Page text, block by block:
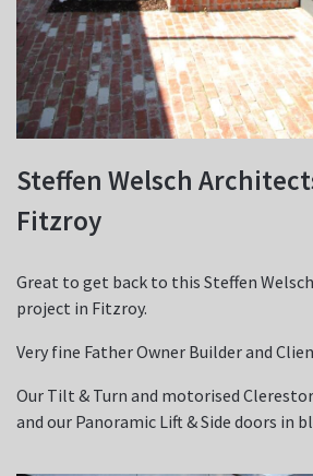
Steffen Welsch
Fitzroy
Great to get back to this Steffen
project in Fitzroy.
Very fine Father Owner Builder and
Our Tilt & Turn and motorised
and our Panoramic Lift & Side doors in